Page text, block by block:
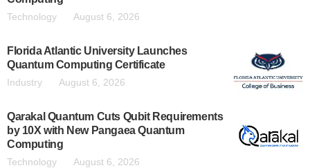
Technology August 6, 2026
Florida Atlantic University Launches
Quantum Computing Certificate
Industry August 6, 2026
Qarakal Quantum Cuts Qubit Requirements
by 10X with New Pangaea Quantum
Computing
Technology August 6, 2026